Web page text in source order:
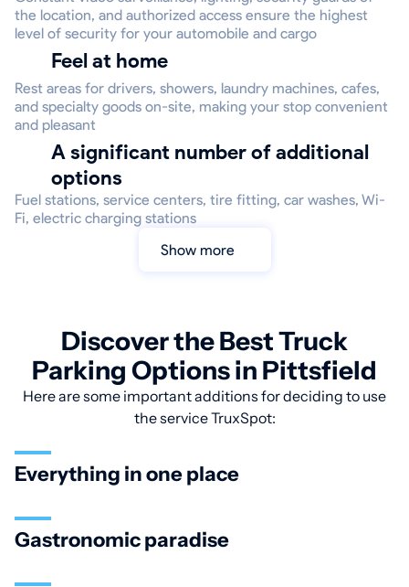
the location, and authorized access ensure the highest
level of security for your automobile and cargo
Feel at home
Rest areas for drivers, showers, laundry machines, cafes,
and specialty goods on-site, making your stop convenient
and pleasant
A significant number of additional
options
Fuel stations, service centers, tire fitting, car washes, Wi-
Fi, electric charging stations
Show more
Discover the Best Truck
Parking Options in Pittsfield
Here are some important additions for deciding to use
the service TruxSpot:
Everything in one place
Gastronomic paradise